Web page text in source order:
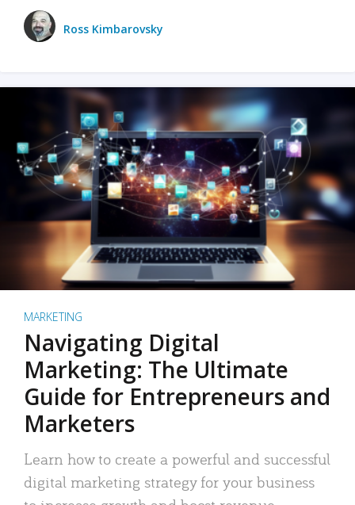
Ross Kimbarovsky
MARKETING
Navigating Digital
Marketing: The Ultimate
Guide for Entrepreneurs and
Marketers
Learn how to create a powerful and successful
digital marketing strategy for your business